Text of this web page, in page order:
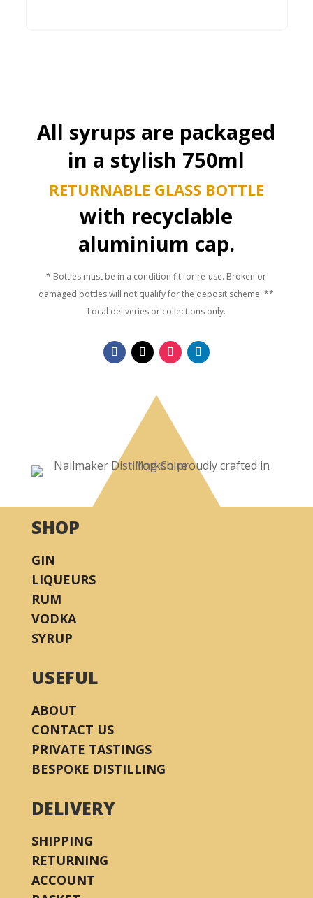
All syrups are packaged
in a stylish 750ml
RETURNABLE GLASS BOTTLE
with recyclable
aluminium cap.
* Bottles must be in a condition fit for re-use. Broken or
damaged bottles will not qualify for the deposit scheme. **
Local deliveries or collections only.
SHOP
GIN
LIQUEURS
RUM
VODKA
SYRUP
USEFUL
ABOUT
CONTACT US
PRIVATE TASTINGS
BESPOKE DISTILLING
DELIVERY
SHIPPING
RETURNING
ACCOUNT